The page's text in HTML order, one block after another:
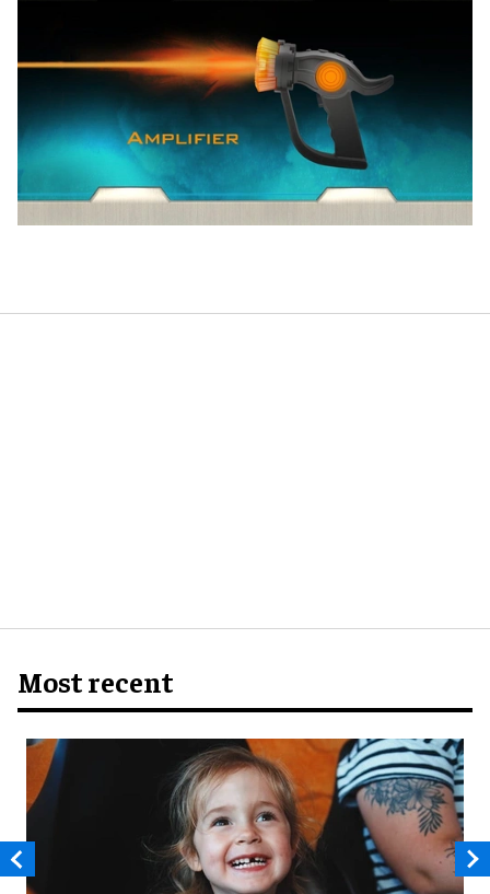
Most recent